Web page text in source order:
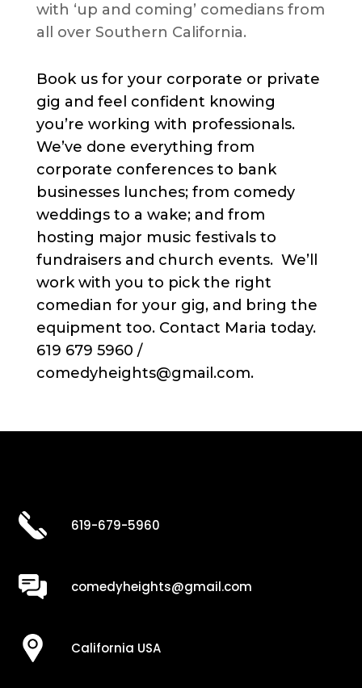
with ‘up and coming’ comedians from
all over Southern California.
Book us for your corporate or private
gig and feel confident knowing
you’re working with professionals.
We’ve done everything from
corporate conferences to bank
businesses lunches; from comedy
weddings to a wake; and from
hosting major music festivals to
fundraisers and church events. We’ll
work with you to pick the right
comedian for your gig, and bring the
equipment too. Contact Maria today.
619 679 5960 /
comedyheights@gmail.com.
619-679-5960
comedyheights@gmail.com
California USA